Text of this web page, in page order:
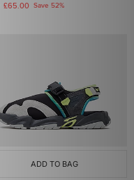
£65.00 Save 52%
ADD TO BAG